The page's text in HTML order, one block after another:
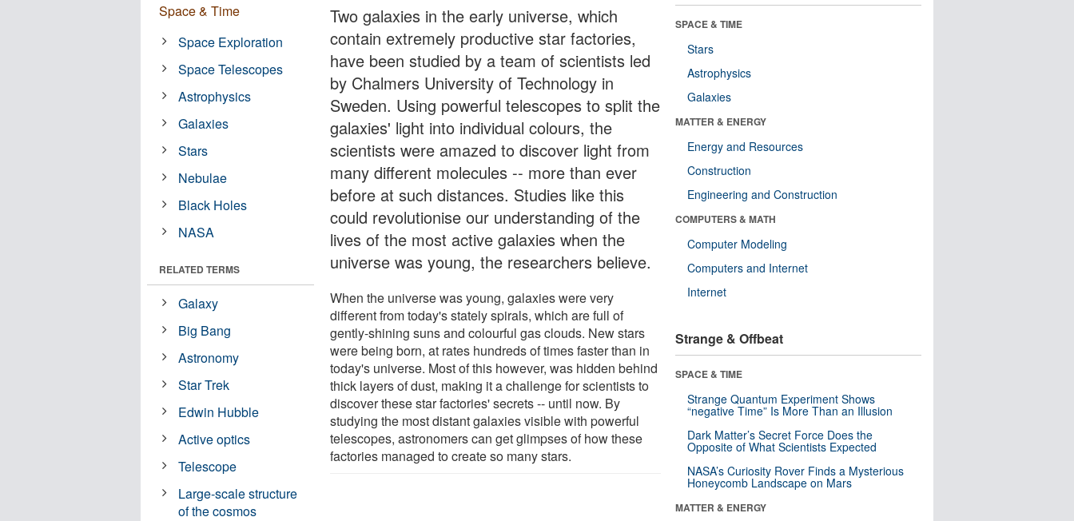
Two galaxies in the early universe, which
contain extremely productive star factories,
have been studied by a team of scientists led
by Chalmers University of Technology in
Sweden. Using powerful telescopes to split the
galaxies' light into individual colours, the
scientists were amazed to discover light from
many different molecules -- more than ever
before at such distances. Studies like this
could revolutionise our understanding of the
lives of the most active galaxies when the
universe was young, the researchers believe.
When the universe was young, galaxies were very
different from today's stately spirals, which are full of
gently-shining suns and colourful gas clouds. New stars
were being born, at rates hundreds of times faster than in
today's universe. Most of this however, was hidden behind
thick layers of dust, making it a challenge for scientists to
discover these star factories' secrets -- until now. By
studying the most distant galaxies visible with powerful
telescopes, astronomers can get glimpses of how these
factories managed to create so many stars.
Space & Time
Space Exploration
Space Telescopes
Astrophysics
Galaxies
Stars
Nebulae
Black Holes
NASA
RELATED TERMS
Galaxy
Big Bang
Astronomy
Star Trek
Edwin Hubble
Active optics
Telescope
Large-scale structure
of the cosmos
SPACE & TIME
Stars
Astrophysics
Galaxies
MATTER & ENERGY
Energy and Resources
Construction
Engineering and Construction
COMPUTERS & MATH
Computer Modeling
Computers and Internet
Internet
Strange & Offbeat
SPACE & TIME
Strange Quantum Experiment Shows
“negative Time” Is More Than an Illusion
Dark Matter’s Secret Force Does the
Opposite of What Scientists Expected
NASA’s Curiosity Rover Finds a Mysterious
Honeycomb Landscape on Mars
MATTER & ENERGY